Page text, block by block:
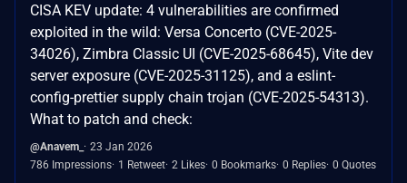
CISA KEV update: 4 vulnerabilities are confirmed
exploited in the wild: Versa Concerto (CVE-2025-
34026), Zimbra Classic UI (CVE-2025-68645), Vite dev
server exposure (CVE-2025-31125), and a eslint-
config-prettier supply chain trojan (CVE-2025-54313).
What to patch and check:
@Anavem_
23 Jan 2026
786 Impressions 1 Retweet 2 Likes 0 Bookmarks 0 Replies 0 Quotes